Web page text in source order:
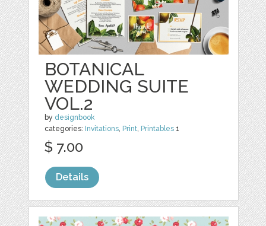
BOTANICAL
WEDDING SUITE
VOL.2
by designbook
categories: Invitations, Print, Printables 1
$ 7.00
Details